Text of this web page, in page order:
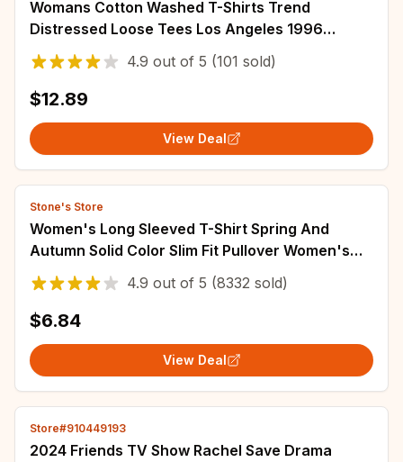
Womans Cotton Washed T-Shirts Trend
Distressed Loose Tees Los Angeles 1996
Printing Short Sleeve Summer Street Female
Clothes
4.9 out of 5 (101 sold)
$12.89
View Deal
Stone's Store
Women's Long Sleeved T-Shirt Spring And
Autumn Solid Color Slim Fit Pullover Women's
Basic T-Shirt Y2k Clothes Street Wear
4.9 out of 5 (8332 sold)
$6.84
View Deal
Store#910449193
2024 Friends TV Show Rachel Save Drama